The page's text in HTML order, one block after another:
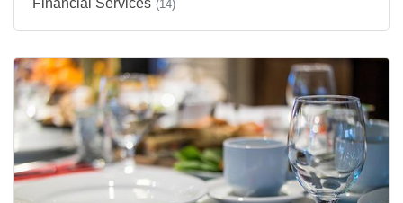
Financial Services (14)